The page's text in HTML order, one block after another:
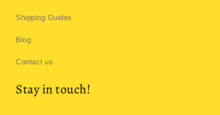
Shipping Guides
Blog
Contact us
Stay in touch!